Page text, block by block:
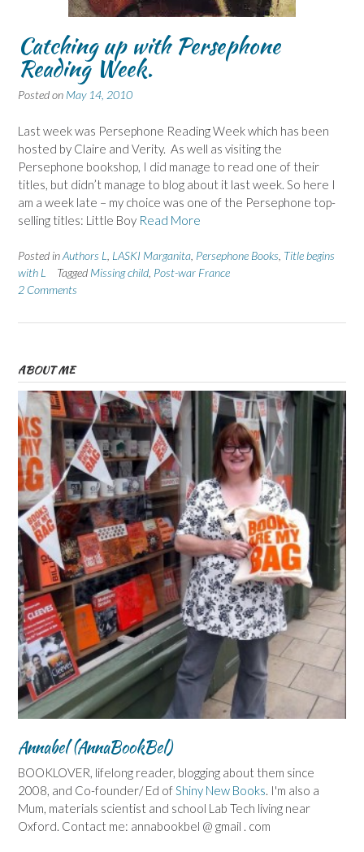
Catching up with Persephone
Reading Week.
Posted on May 14, 2010
Last week was Persephone Reading Week which has been
hosted by Claire and Verity. As well as visiting the
Persephone bookshop, I did manage to read one of their
titles, but didn’t manage to blog about it last week. So here I
am a week late – my choice was one of the Persephone top-
selling titles: Little Boy Read More
Posted inAuthors L LASKI Marganita Persephone Books Title begins
with L
Tagged Missing child Post-war France
2 Comments
ABOUT ME
Annabel (AnnaBookBel)
BOOKLOVER, lifelong reader, blogging about them since
2008, and Co-founder/ Ed ofShiny New Books. I'm also a
Mum, materials scientist and school Lab Tech living near
Oxford. Contact me: annabookbel @ gmail . com